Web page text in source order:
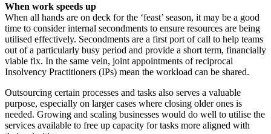
When work speeds up
When all hands are on deck for the ‘feast’ season, it may be a good
time to consider internal secondments to ensure resources are being
utilised effectively. Secondments are a first port of call to help teams
out of a particularly busy period and provide a short term, financially
viable fix. In the same vein, joint appointments of reciprocal
Insolvency Practitioners (IPs) mean the workload can be shared.
Outsourcing certain processes and tasks also serves a valuable
purpose, especially on larger cases where closing older ones is
needed. Growing and scaling businesses would do well to utilise the
services available to free up capacity for tasks more aligned with